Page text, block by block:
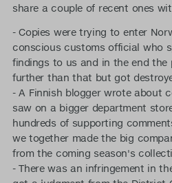
share a couple of recent ones
- Copies were trying to enter
conscious customs official who
findings to us and in the end the
further than that but got
- A Finnish blogger wrote about
saw on a bigger department
hundreds of supporting
we together made the big
from the coming season's
- There was an infringement in